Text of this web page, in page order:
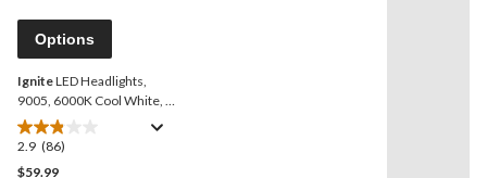
reviews
Options
IgniteLED Headlights,
9005, 6000K Cool White, 2
pk
2.9 (86)
2.9
out
$59.99